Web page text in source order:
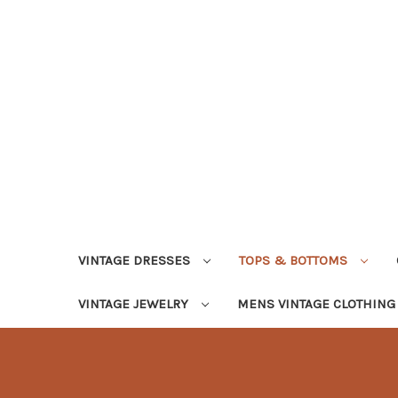
VINTAGE DRESSES TOPS & BOTTOMS
VINTAGE JEWELRY MENS VINTAGE CLOTHING